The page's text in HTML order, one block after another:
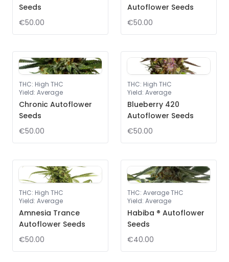
Seeds
€50.00
Autoflower Seeds
€50.00
THC: High THC
Yield: Average
Chronic Autoflower
Seeds
€50.00
THC: High THC
Yield: Average
Blueberry 420
Autoflower Seeds
€50.00
THC: High THC
Yield: Average
Amnesia Trance
Autoflower Seeds
€50.00
THC: Average THC
Yield: Average
Habiba ® Autoflower
Seeds
€40.00